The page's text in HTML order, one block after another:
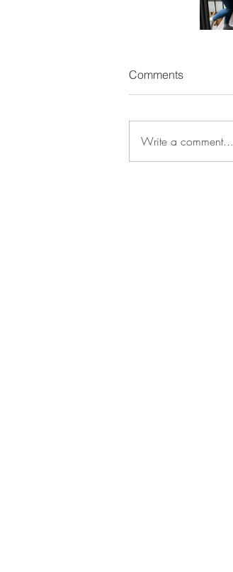
Comments
Write a comment...